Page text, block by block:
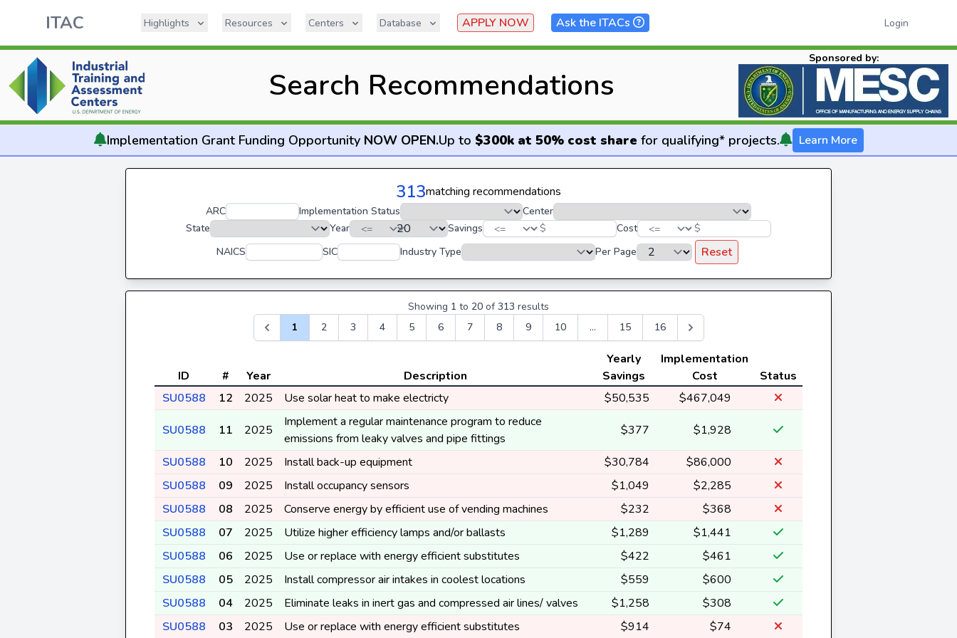
ITAC Highlights Resources Centers Database APPLY NOW Ask the ITACs Login
Search Recommendations
Sponsored by:
Implementation Grant Funding Opportunity NOW OPEN.Up to $300k at 50% cost sharefor qualifying* projects. Learn More
313matching recommendations
ARC Implementation Status
Center
State
Year Savings $ Cost
$
NAICS
SIC Industry Type Per Page Reset
Showing 1 to 20 of 313 results
1
2 3 4 5 6 7 8 9 10 ... 15 16
ID # Year Description
Yearly
Savings
Implementation
Cost
Status
SU0588
12 2025 Use solar heat to make electricty $50,535 $467,049
SU0588 11 2025
Implement a regular maintenance program to reduce
emissions from leaky valves and pipe fittings
$377 $1,928
SU0588 10 2025 Install back-up equipment $30,784
$86,000
SU0588
09 2025 Install occupancy sensors $1,049
$2,285
SU0588
08 2025 Conserve energy by efficient use of vending machines $232
$368
SU0588
07 2025 Utilize higher efficiency lamps and/or ballasts $1,289
$1,441
SU0588
06 2025 Use or replace with energy efficient substitutes $422
$461
SU0588
05 2025 Install compressor air intakes in coolest locations $559
$600
SU0588
04 2025 Eliminate leaks in inert gas and compressed air lines/ valves $1,258
$308
SU0588
03 2025 Use or replace with energy efficient substitutes $914 $74